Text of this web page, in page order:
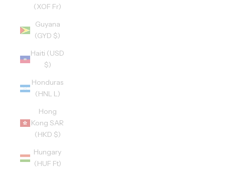
(XOF Fr)
Guyana
(GYD $)
Haiti (USD
$)
Honduras
(HNL L)
Hong
Kong SAR
(HKD $)
Hungary
(HUF Ft)